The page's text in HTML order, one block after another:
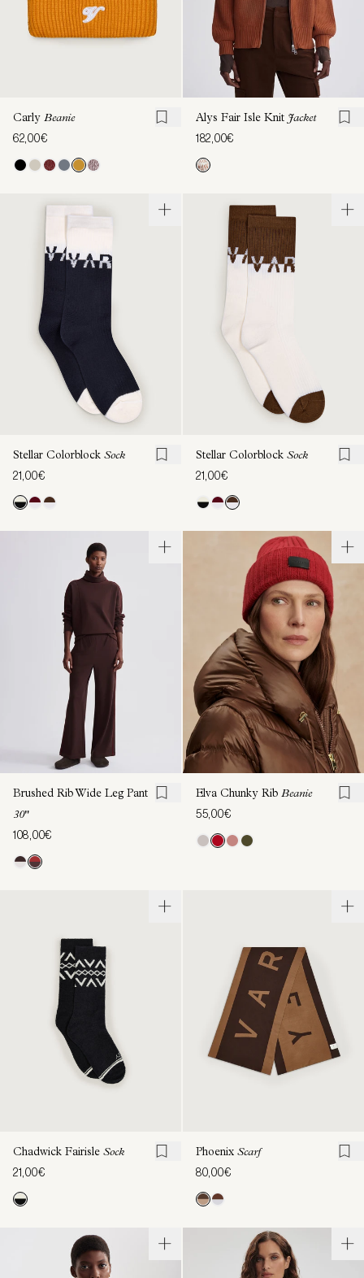
Carly Beanie
62,00€
Alys Fair Isle Knit Jacket
182,00€
Stellar Colorblock Sock
21,00€
Stellar Colorblock Sock
21,00€
Brushed Rib Wide Leg Pant
30"
108,00€
Elva Chunky Rib Beanie
55,00€
Chadwick Fairisle Sock
21,00€
Phoenix Scarf
80,00€